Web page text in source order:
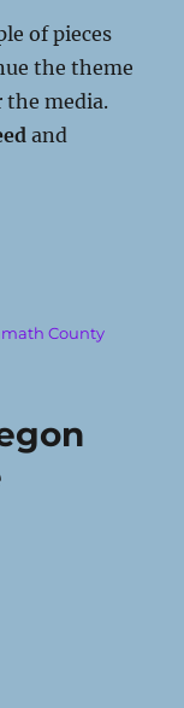
of pieces
the theme
the media.
and
County